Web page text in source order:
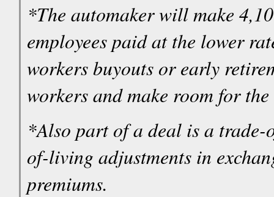
*The automaker will make
employees paid at the lower
workers buyouts or early
workers and make room for
*Also part of a deal is a
of-living adjustments in
premiums.